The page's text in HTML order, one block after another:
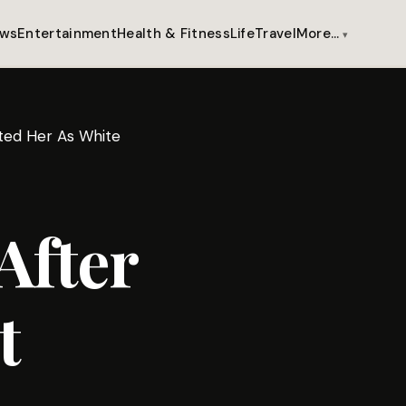
EntertainmentHealth & FitnessLifeTravelMore…
Her As White